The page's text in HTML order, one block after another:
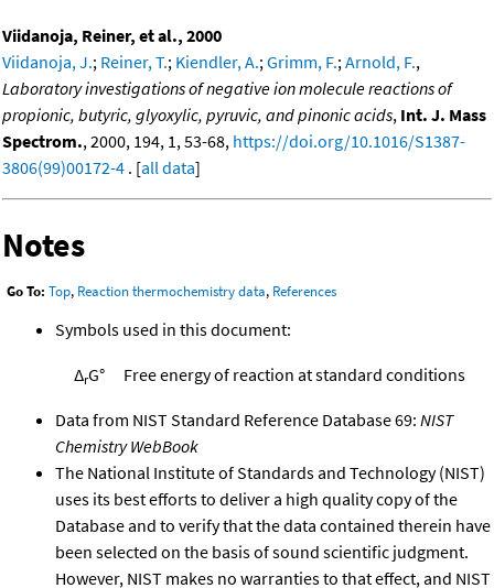
Viidanoja, Reiner, et al., 2000
Viidanoja, J.; Reiner, T.; Kiendler, A.; Grimm, F.; Arnold, F.,
Laboratory investigations of negative ion molecule reactions of
propionic, butyric, glyoxylic, pyruvic, and pinonic acids, Int. J. Mass
Spectrom., 2000, 194, 1, 53-68, https://doi.org/10.1016/S1387-
3806(99)00172-4 . [all data]
Notes
Go To: Top, Reaction thermochemistry data, References
Symbols used in this document:
ΔrG° Free energy of reaction at standard conditions
Data from NIST Standard Reference Database 69: NIST
Chemistry WebBook
The National Institute of Standards and Technology (NIST)
uses its best efforts to deliver a high quality copy of the
Database and to verify that the data contained therein have
been selected on the basis of sound scientific judgment.
However, NIST makes no warranties to that effect, and NIST